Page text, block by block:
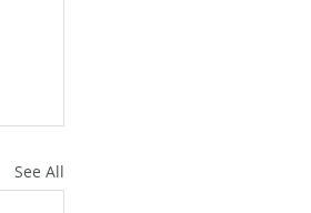
See All